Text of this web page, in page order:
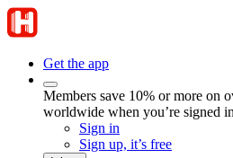
Get the app
Members save 10% or more on
worldwide when you’re signed in
Sign in
Sign up, it’s free